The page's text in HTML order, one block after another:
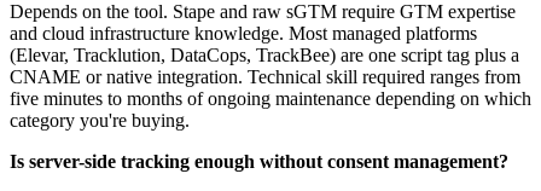
Depends on the tool. Stape and raw sGTM require GTM expertise
and cloud infrastructure knowledge. Most managed platforms
(Elevar, Tracklution, DataCops, TrackBee) are one script tag plus a
CNAME or native integration. Technical skill required ranges from
five minutes to months of ongoing maintenance depending on which
category you're buying.
Is server-side tracking enough without consent management?